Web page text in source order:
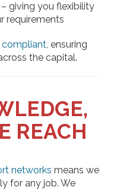
giving you flexibility
requirements
compliant, ensuring
the capital.
REACH
networks means we
for any job. We